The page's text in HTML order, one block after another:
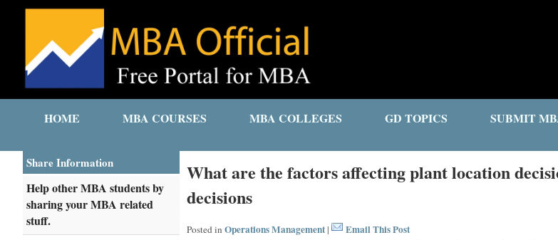
HOME MBA COURSES MBA COLLEGES GD TOPICS SUBMIT
What are the factors affecting plant location
decisions
Posted in Operations Management| Email This Post
Share Information
Help other MBA students by
sharing your MBA related
stuff.